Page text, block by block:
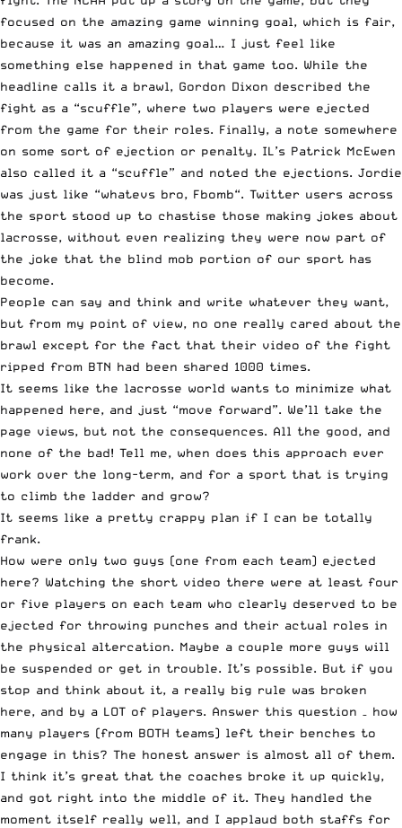
focused on the amazing game winning goal, which is fair,
because it was an amazing goal… I just feel like
something else happened in that game too. While the
headline calls it a brawl, Gordon Dixon described the
fight as a “scuffle”, where two players were ejected
from the game for their roles. Finally, a note somewhere
on some sort of ejection or penalty. IL’s Patrick McEwen
also called it a “scuffle” and noted the ejections. Jordie
was just like “whatevs bro, Fbomb“. Twitter users across
the sport stood up to chastise those making jokes about
lacrosse, without even realizing they were now part of
the joke that the blind mob portion of our sport has
become.
People can say and think and write whatever they want,
but from my point of view, no one really cared about the
brawl except for the fact that their video of the fight
ripped from BTN had been shared 1000 times.
It seems like the lacrosse world wants to minimize what
happened here, and just “move forward”. We’ll take the
page views, but not the consequences. All the good, and
none of the bad! Tell me, when does this approach ever
work over the long-term, and for a sport that is trying
to climb the ladder and grow?
It seems like a pretty crappy plan if I can be totally
frank.
How were only two guys (one from each team) ejected
here? Watching the short video there were at least four
or five players on each team who clearly deserved to be
ejected for throwing punches and their actual roles in
the physical altercation. Maybe a couple more guys will
be suspended or get in trouble. It’s possible. But if you
stop and think about it, a really big rule was broken
here, and by a LOT of players. Answer this question – how
many players (from BOTH teams) left their benches to
engage in this? The honest answer is almost all of them.
I think it’s great that the coaches broke it up quickly,
and got right into the middle of it. They handled the
moment itself really well, and I applaud both staffs for